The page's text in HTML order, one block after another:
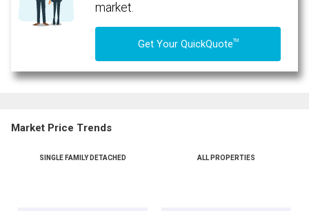
market.
Get Your QuickQuoteTM
Market Price Trends
SINGLE FAMILY DETACHED ALL PROPERTIES